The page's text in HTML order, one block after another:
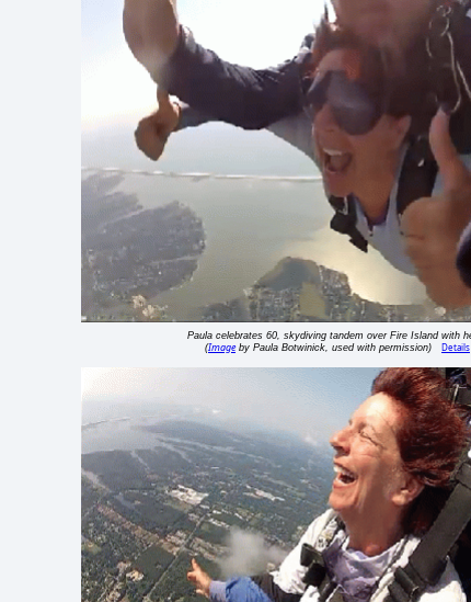
Paula celebrates 60, skydiving tandem over Fire Island with
(Imageby Paula Botwinick, used with permission) Details